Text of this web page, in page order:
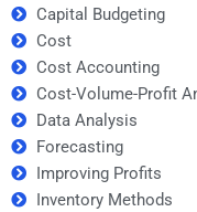
Capital Budgeting
Cost
Cost Accounting
Cost-Volume-Profit
Data Analysis
Forecasting
Improving Profits
Inventory Methods